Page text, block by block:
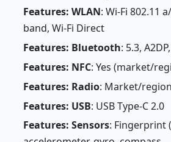
Features: WLAN: Wi-Fi 802.11
band, Wi-Fi Direct
Features: Bluetooth: 5.3,
Features: NFC: Yes (market/
Features: Radio: Market/
Features: USB: USB Type-C 2.0
Features: Sensors: Fingerprint